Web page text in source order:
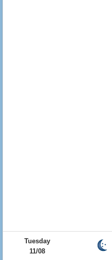
Tuesday
11/08